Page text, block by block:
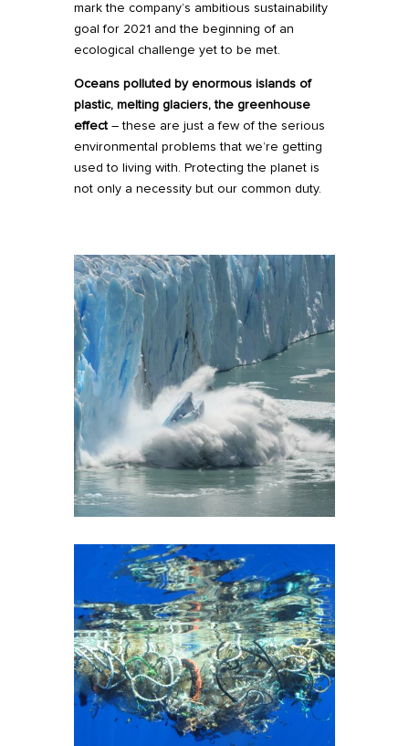
mark the company’s ambitious sustainability
goal for 2021 and the beginning of an
ecological challenge yet to be met.
Oceans polluted by enormous islands of
plastic, melting glaciers, the greenhouse
effect – these are just a few of the serious
environmental problems that we’re getting
used to living with. Protecting the planet is
not only a necessity but our common duty.